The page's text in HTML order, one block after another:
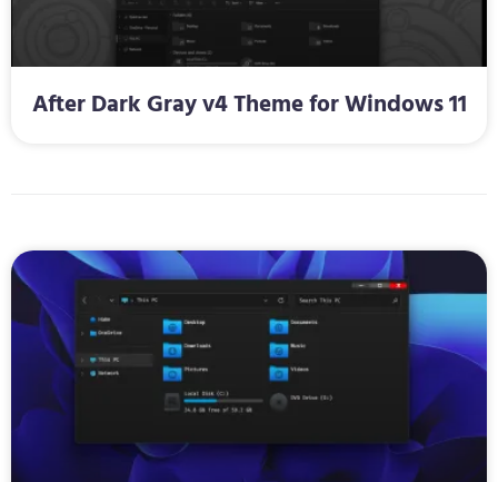
After Dark Gray v4 Theme for Windows 11